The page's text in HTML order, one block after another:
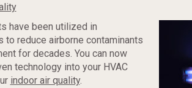
have been utilized in
to reduce airborne contaminants
for decades. You can now
technology into your HVAC
indoor air quality.